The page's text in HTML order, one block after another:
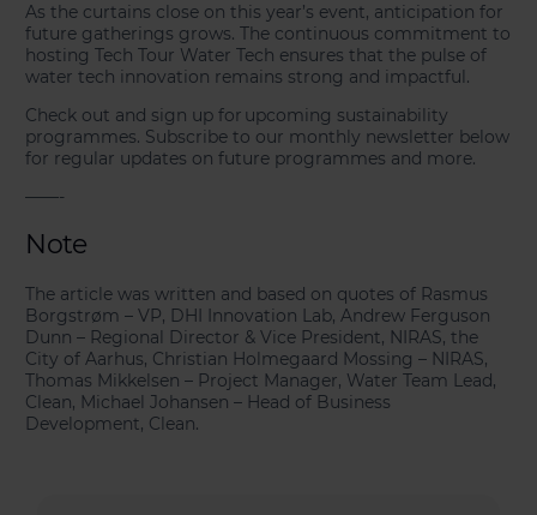
As the curtains close on this year’s event, anticipation for
future gatherings grows. The continuous commitment to
hosting Tech Tour Water Tech ensures that the pulse of
water tech innovation remains strong and impactful.
Check out and sign up for upcoming sustainability
programmes. Subscribe to our monthly newsletter below
for regular updates on future programmes and more.
——-
Note
The article was written and based on quotes of Rasmus
Borgstrøm – VP, DHI Innovation Lab, Andrew Ferguson
Dunn – Regional Director & Vice President, NIRAS, the
City of Aarhus, Christian Holmegaard Mossing – NIRAS,
Thomas Mikkelsen – Project Manager, Water Team Lead,
Clean, Michael Johansen – Head of Business
Development, Clean.